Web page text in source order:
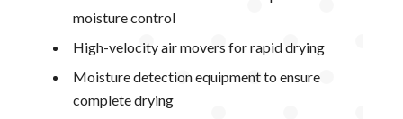
moisture control
High-velocity air movers for rapid drying
Moisture detection equipment to ensure
complete drying